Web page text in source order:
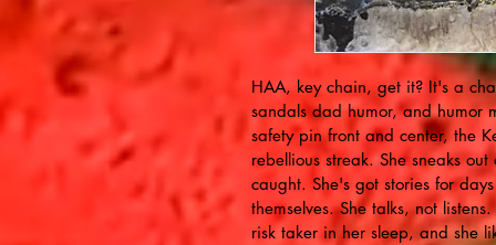
HAA, key chain, get it? It's a
sandals dad humor, and humor
safety pin front and center, the
rebellious streak. She sneaks
caught. She's got stories for
themselves. She talks, not
risk taker in her sleep, and she